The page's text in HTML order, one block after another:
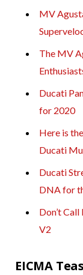
MV
The MV
Ducati
for 2020
Here is
Ducati
Ducati
DNA for
Don’t
V2
EICMA